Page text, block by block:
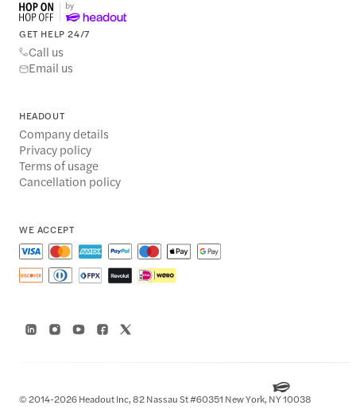
GET HELP 24/7
Call us
Email us
HEADOUT
Company details
Privacy policy
Terms of usage
Cancellation policy
WE ACCEPT
© 2014-2026 Headout Inc, 82 Nassau St #60351 New York, NY 10038